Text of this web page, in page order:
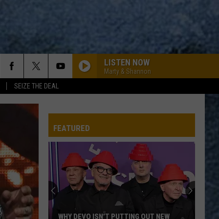
SEIZE THE DEAL
LISTEN NOW
Marty & Shannon
FEATURED
WHY DEVO ISN’T PUTTING OUT NEW